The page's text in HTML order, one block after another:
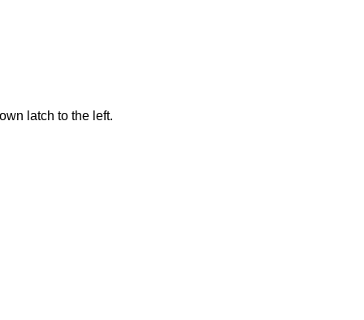
latch to the left.